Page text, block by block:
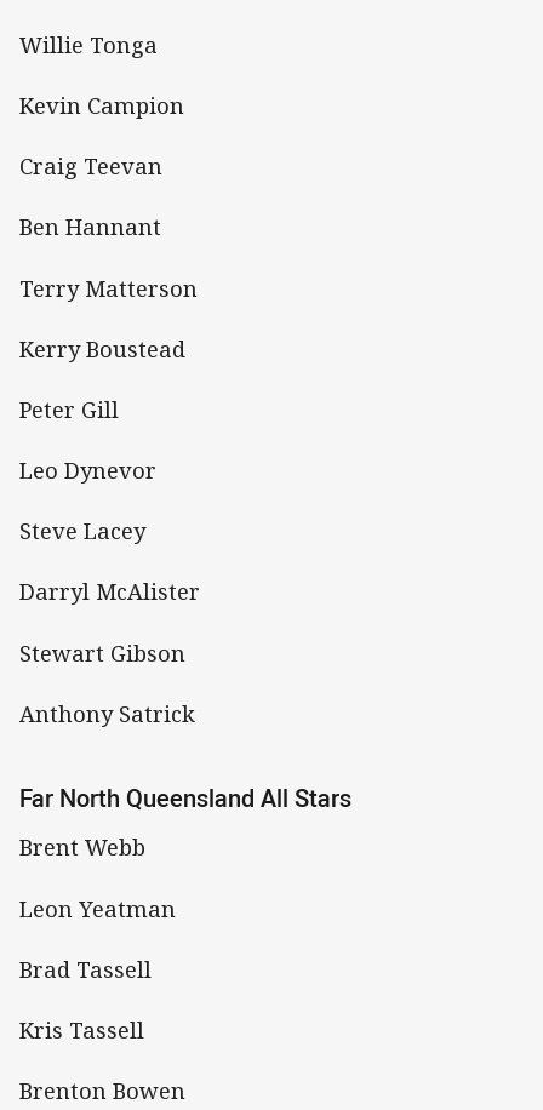
Willie Tonga
Kevin Campion
Craig Teevan
Ben Hannant
Terry Matterson
Kerry Boustead
Peter Gill
Leo Dynevor
Steve Lacey
Darryl McAlister
Stewart Gibson
Anthony Satrick
Far North Queensland All Stars
Brent Webb
Leon Yeatman
Brad Tassell
Kris Tassell
Brenton Bowen